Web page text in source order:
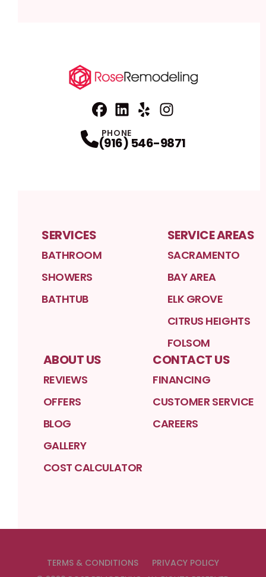
PHONE
(916) 546-9871
SERVICES
BATHROOM
SHOWERS
BATHTUB
SERVICE AREAS
SACRAMENTO
BAY AREA
ELK GROVE
CITRUS HEIGHTS
FOLSOM
ABOUT US
REVIEWS
OFFERS
BLOG
GALLERY
COST CALCULATOR
CONTACT US
FINANCING
CUSTOMER SERVICE
CAREERS
TERMS & CONDITIONS
PRIVACY POLICY